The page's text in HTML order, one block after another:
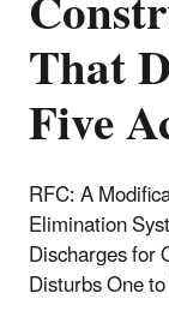
That
Five
RFC: A
Elimination
Discharges for
Disturbs One